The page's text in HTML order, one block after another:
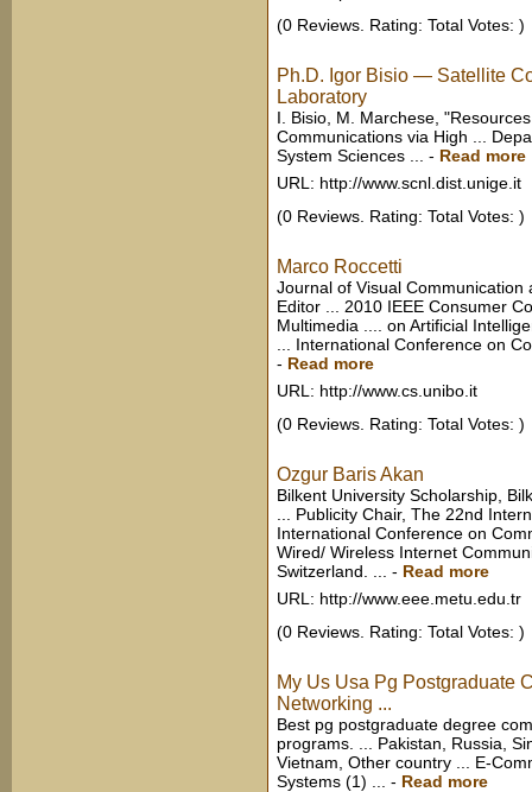
(0 Reviews. Rating: Total Votes: )
Ph.D. Igor Bisio — Satellite
Laboratory
I. Bisio, M. Marchese,
Communications via High ...
System Sciences ...
- Read more
URL: http://www.scnl.dist.unige.it
(0 Reviews. Rating: Total Votes: )
Marco Roccetti
Journal of Visual Communication
Editor ... 2010 IEEE Consumer
Multimedia .... on Artificial
... International Conference on
- Read more
URL: http://www.cs.unibo.it
(0 Reviews. Rating: Total Votes: )
Ozgur Baris Akan
Bilkent University Scholarship,
... Publicity Chair, The 22nd
International Conference on
Wired/ Wireless Internet
Switzerland. ...
- Read more
URL: http://www.eee.metu.edu.tr
(0 Reviews. Rating: Total Votes: )
My Us Usa Pg Postgraduate
Networking ...
Best pg postgraduate degree
programs. ... Pakistan, Russia,
Vietnam, Other country ... E-
Systems (1) ...
- Read more